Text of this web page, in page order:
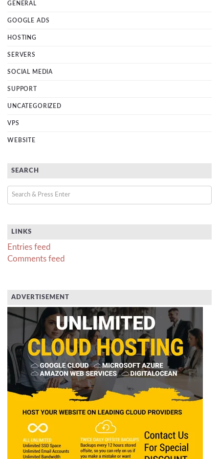
GENERAL
GOOGLE ADS
HOSTING
SERVERS
SOCIAL MEDIA
SUPPORT
UNCATEGORIZED
VPS
WEBSITE
SEARCH
LINKS
Entries feed
Comments feed
ADVERTISEMENT